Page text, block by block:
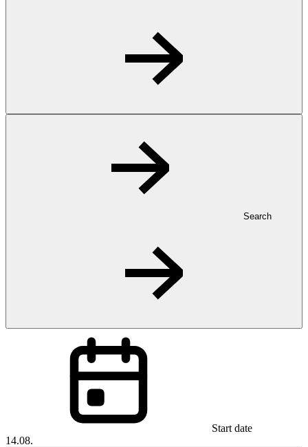
Search
Start date
14.08.